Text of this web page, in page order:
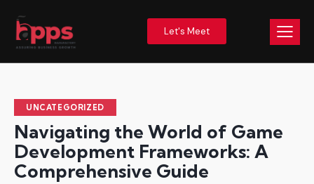
Let's Meet
UNCATEGORIZED
Navigating the World of Game
Development Frameworks: A
Comprehensive Guide